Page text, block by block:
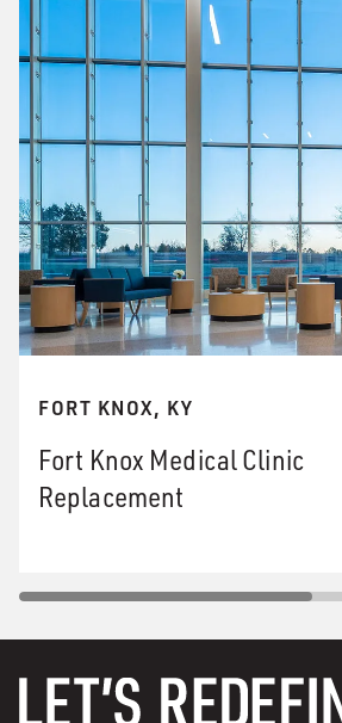
FORT KNOX, KY
Fort Knox Medical Clinic
Replacement